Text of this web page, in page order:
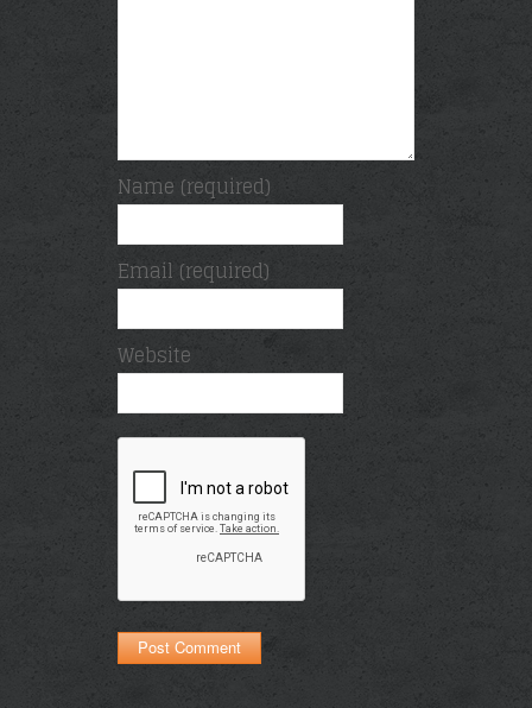
Name (required)
Email (required)
Website